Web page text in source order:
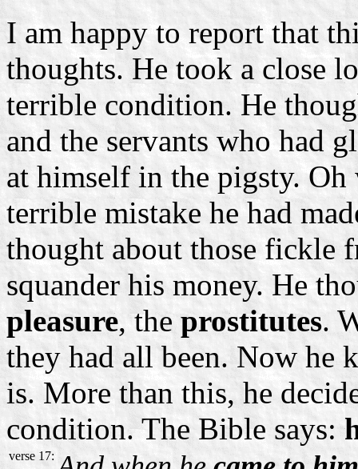
I am happy to report that
thoughts. He took a close
terrible condition. He
and the servants who had
at himself in the pigsty. Oh
terrible mistake he had
thought about those fickle
squander his money. He
pleasure, theprostitutes.
they had all been. Now he
is. More than this, he
condition. The Bible says:
verse 17: